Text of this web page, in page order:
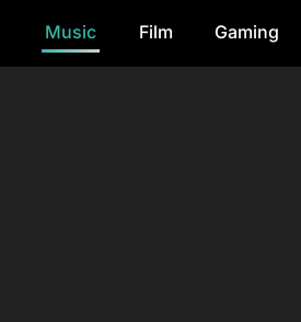
Music Film Gaming